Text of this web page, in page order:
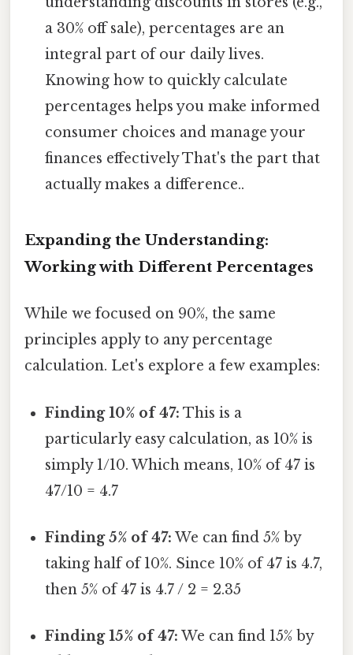
a 30% off sale), percentages are an
integral part of our daily lives.
Knowing how to quickly calculate
percentages helps you make informed
consumer choices and manage your
finances effectively That's the part that
actually makes a difference..
Expanding the Understanding:
Working with Different Percentages
While we focused on 90%, the same
principles apply to any percentage
calculation. Let's explore a few examples:
Finding 10% of 47: This is a
particularly easy calculation, as 10% is
simply 1/10. Which means, 10% of 47 is
47/10 = 4.7
Finding 5% of 47: We can find 5% by
taking half of 10%. Since 10% of 47 is 4.7,
then 5% of 47 is 4.7 / 2 = 2.35
Finding 15% of 47: We can find 15% by